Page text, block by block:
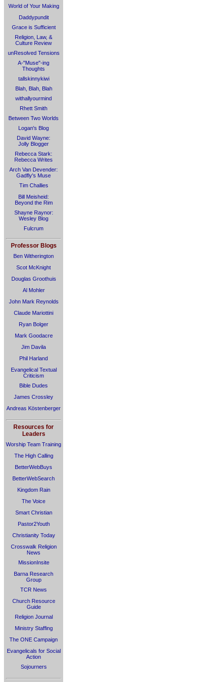
World of Your Making
Daddypundit
Grace is Sufficient
Religion, Law, &
Culture Review
unResolved Tensions
A-"Muse"-ing
Thoughts
tallskinnykiwi
Blah, Blah, Blah
withallyourmind
Rhett Smith
Between Two Worlds
Logan's Blog
David Wayne:
Jolly Blogger
Rebecca Stark:
Rebecca Writes
Arch Van Devender:
Gadfly's Muse
Tim Challies
Bill Meisheid:
Beyond the Rim
Shayne Raynor:
Wesley Blog
Fulcrum
Professor Blogs
Ben Witherington
Scot McKnight
Douglas Groothuis
Al Mohler
John Mark Reynolds
Claude Mariottini
Ryan Bolger
Mark Goodacre
Jim Davila
Phil Harland
Evangelical Textual
Criticism
Bible Dudes
James Crossley
Andreas Köstenberger
Resources for
Leaders
Worship Team Training
The High Calling
BetterWebBuys
BetterWebSearch
Kingdom Rain
The Voice
Smart Christian
Pastor2Youth
Christianity Today
Crosswalk Religion
News
MissionInsite
Barna Research
Group
TCR News
Church Resource
Guide
Religion Journal
Ministry Staffing
The ONE Campaign
Evangelicals for Social
Action
Sojourners